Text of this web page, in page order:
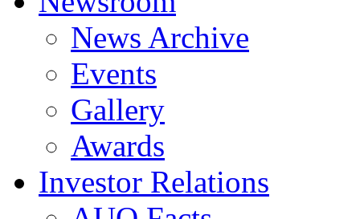
News Archive
Events
Gallery
Awards
Investor Relations